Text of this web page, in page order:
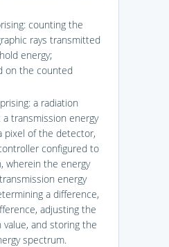
counting the
rays transmitted
energy;
on the counted
a radiation
transmission energy
pixel of the detector,
configured to
wherein the energy
energy
a difference,
adjusting the
and storing the
spectrum.